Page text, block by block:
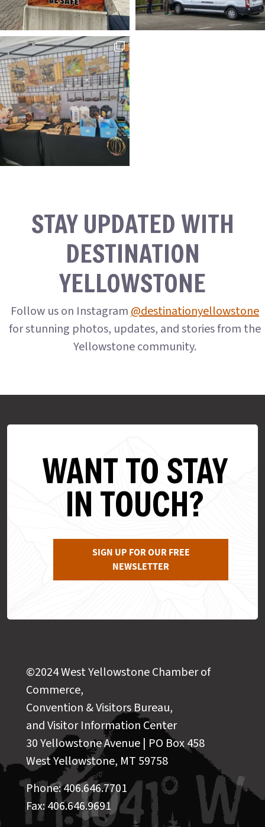
STAY UPDATED WITH
DESTINATION
YELLOWSTONE
Follow us on Instagram@destinationyellowstone
for stunning photos, updates, and stories from the
Yellowstone community.
WANT TO STAY
IN TOUCH?
SIGN UP FOR OUR FREE
NEWSLETTER
©2024 West Yellowstone Chamber of
Commerce,
Convention & Visitors Bureau,
and Visitor Information Center
30 Yellowstone Avenue | PO Box 458
West Yellowstone, MT 59758
Phone: 406.646.7701
Fax: 406.646.9691